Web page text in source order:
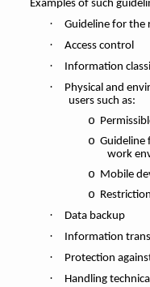
Examples of such
· Guideline for the
· Access control
· Information
·
Physical and
users such as:
o
o Guideline
work
o Mobile
o
· Data backup
· Information
· Protection
· Handling